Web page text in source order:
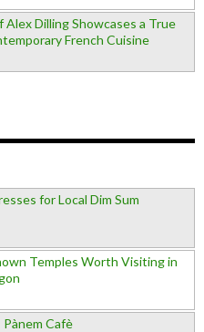
Dilling Showcases a True
French Cuisine
for Local Dim Sum
Temples Worth Visiting in
Cafè